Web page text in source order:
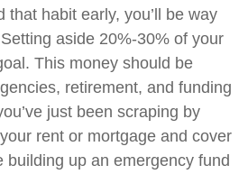
that habit early, you’ll be way
aside 20%-30% of your
This money should be
retirement, and funding
just been scraping by
rent or mortgage and cover
building up an emergency fund